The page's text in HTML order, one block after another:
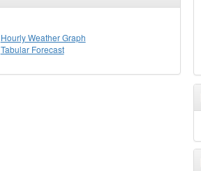
Hourly Weather Graph
Tabular Forecast